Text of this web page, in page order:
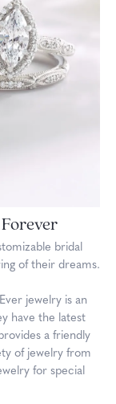
bridal
of their dreams.
jewelry is an
have the latest
a friendly
of jewelry from
for special